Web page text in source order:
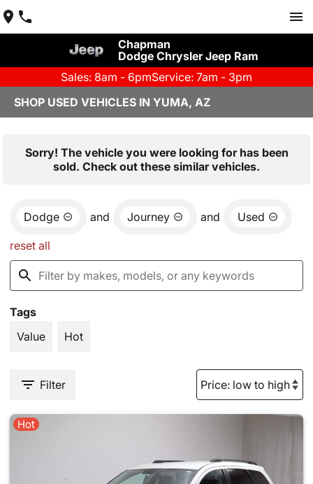
Chapman
Dodge Chrysler Jeep Ram
Sales: 8am - 6pmService: 7am - 3pm
SHOP USED VEHICLES IN YUMA, AZ
Sorry! The vehicle you were looking for has been
sold. Check out these similar vehicles.
Dodge and Journey and Used
reset all
Tags
Value
Hot
Filter
Hot